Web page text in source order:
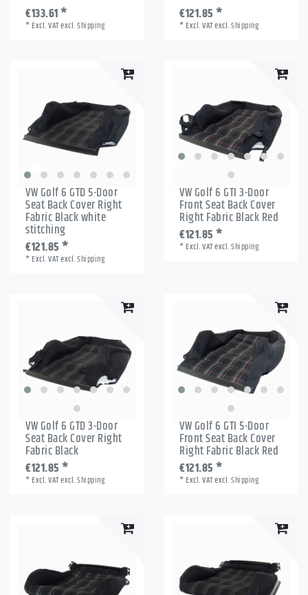
€133.61 *
*Excl. VATexcl.Shipping
€121.85 *
*Excl. VATexcl.Shipping
VW Golf 6 GTD 5-Door
Seat Back Cover Right
Fabric Black white
stitching
€121.85 *
*Excl. VATexcl.Shipping
VW Golf 6 GTI 3-Door
Front Seat Back Cover
Right Fabric Black Red
€121.85 *
*Excl. VATexcl.Shipping
VW Golf 6 GTD 3-Door
Seat Back Cover Right
Fabric Black
€121.85 *
*Excl. VATexcl.Shipping
VW Golf 6 GTI 5-Door
Front Seat Back Cover
Right Fabric Black Red
€121.85 *
*Excl. VATexcl.Shipping